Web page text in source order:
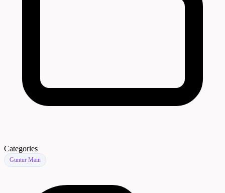
Categories
Guntur Main